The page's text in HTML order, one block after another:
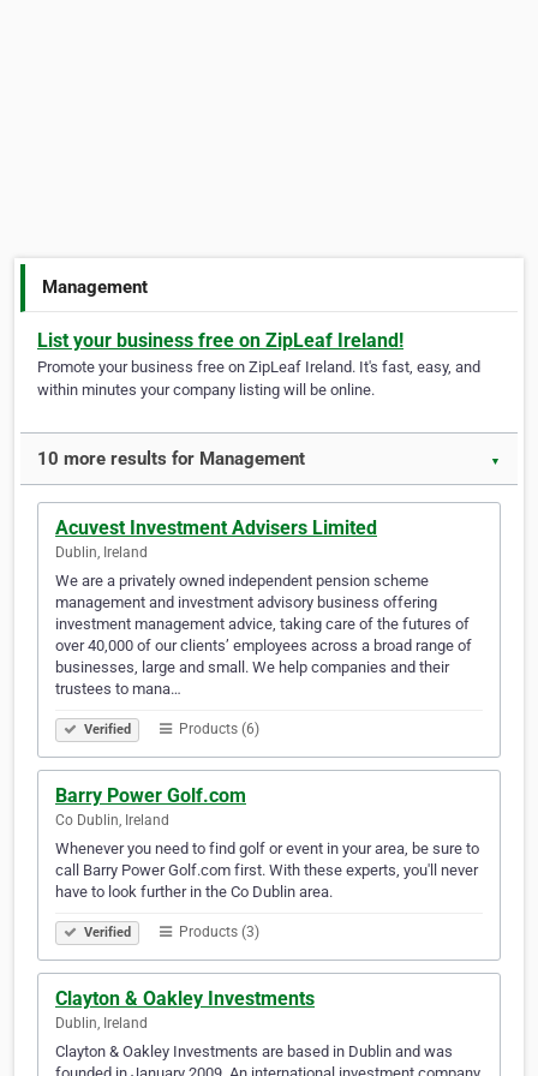
Management
List your business free on ZipLeaf Ireland!
Promote your business free on ZipLeaf Ireland. It's fast, easy, and
within minutes your company listing will be online.
10 more results for Management ▼
Acuvest Investment Advisers Limited
Dublin, Ireland
We are a privately owned independent pension scheme
management and investment advisory business offering
investment management advice, taking care of the futures of
over 40,000 of our clients’ employees across a broad range of
businesses, large and small. We help companies and their
trustees to mana…
Verified Products (6)
Barry Power Golf.com
Co Dublin, Ireland
Whenever you need to find golf or event in your area, be sure to
call Barry Power Golf.com first. With these experts, you'll never
have to look further in the Co Dublin area.
Verified Products (3)
Clayton & Oakley Investments
Dublin, Ireland
Clayton & Oakley Investments are based in Dublin and was